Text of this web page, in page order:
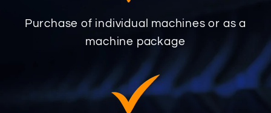
Purchase of individual machines or as a
machine package